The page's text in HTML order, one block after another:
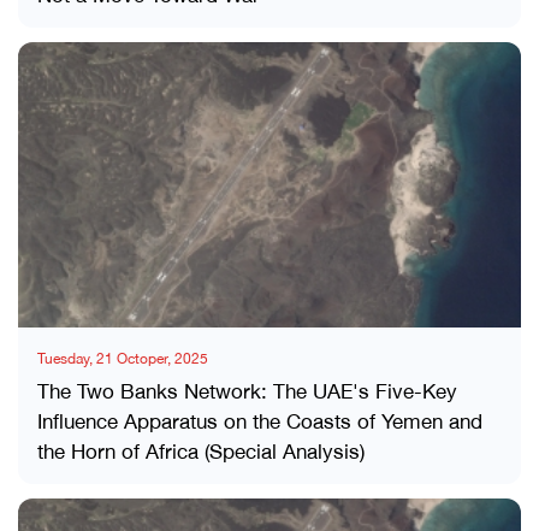
Tuesday, 21 Octoper, 2025
The Two Banks Network: The UAE's Five-Key
Influence Apparatus on the Coasts of Yemen and
the Horn of Africa (Special Analysis)